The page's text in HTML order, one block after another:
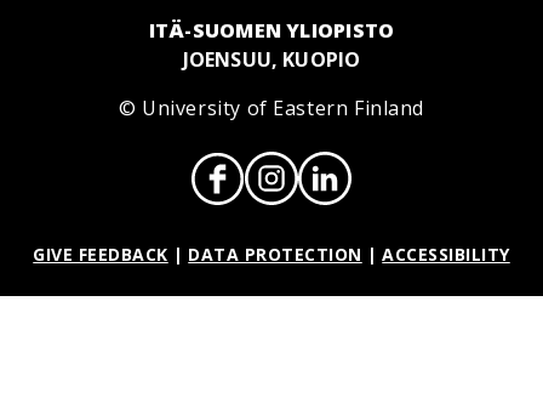
ITÄ-SUOMEN YLIOPISTO
JOENSUU, KUOPIO
© University of Eastern Finland
GIVE FEEDBACK | DATA PROTECTION | ACCESSIBILITY